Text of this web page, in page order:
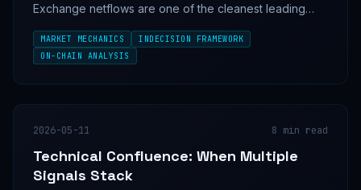
Exchange netflows are one of the cleanest leading
MARKET MECHANICS
INDECISION FRAMEWORK
ON-CHAIN ANALYSIS
2026-05-11 8 min read
Technical Confluence: When Multiple
Signals Stack